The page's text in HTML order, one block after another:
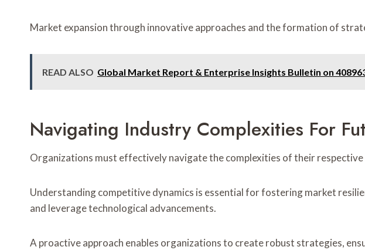
Market expansion through innovative approaches and the formation of
READ ALSO Global Market Report & Enterprise Insights Bulletin on
Navigating Industry Complexities For
Organizations must effectively navigate the complexities of their
Understanding competitive dynamics is essential for fostering market
and leverage technological advancements.
A proactive approach enables organizations to create robust strategies,